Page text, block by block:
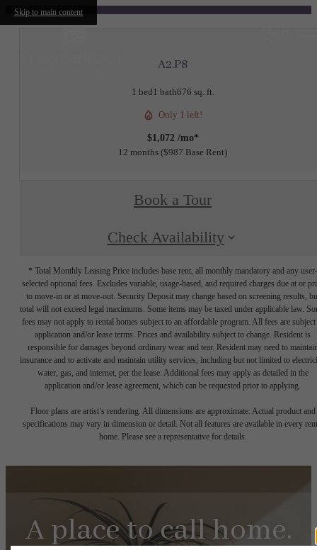
Skip to main content
A2.P8
1 bed1 bath676 sq. ft.
Only 1 left!
$1,072 /mo*
12 months $987 Base Rent
Book a Tour
Check Availability
* Total Monthly Leasing Price includes base rent, all monthly mandatory and any user-
selected optional fees. Excludes variable, usage-based, and required charges due at or
to move-in or at move-out. Security Deposit may change based on screening results,
total will not exceed legal maximums. Some items may be taxed under applicable law.
fees may not apply to rental homes subject to an affordable program. All fees are subject
application and/or lease terms. Prices and availability subject to change. Resident is
responsible for damages beyond ordinary wear and tear. Resident may need to
insurance and to activate and maintain utility services, including but not limited to
water, gas, and internet, per the lease. Additional fees may apply as detailed in the
application and/or lease agreement, which can be requested prior to applying.
Floor plans are artist’s rendering. All dimensions are approximate. Actual product and
specifications may vary in dimension or detail. Not all features are available in every
home. Please see a representative for details.
A place to call home.